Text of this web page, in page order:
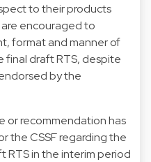
to their products
encouraged to
format and manner of
final draft RTS, despite
by the
or recommendation has
the CSSF regarding the
RTS in the interim period